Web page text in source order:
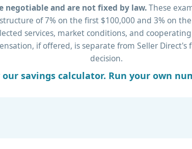
negotiable and are not fixed by law.These
of 7% on the first $100,000 and 3% on
services, market conditions, and
if offered, is separate from Seller
decision.
our savings calculator. Run your own